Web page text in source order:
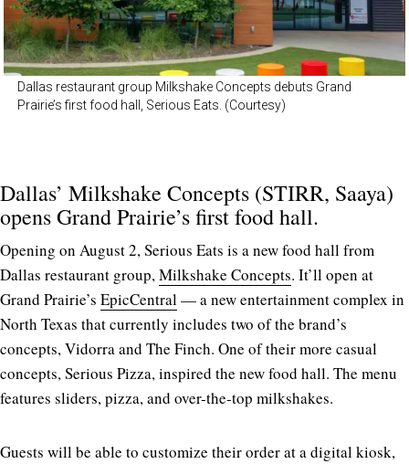
Dallas restaurant group Milkshake Concepts debuts Grand
Prairie’s first food hall, Serious Eats. (Courtesy)
Dallas’ Milkshake Concepts (STIRR, Saaya)
opens Grand Prairie’s first food hall.
Opening on August 2, Serious Eats is a new food hall from
Dallas restaurant group,Milkshake Concepts. It’ll open at
Grand Prairie’s EpicCentral— a new entertainment complex in
North Texas that currently includes two of the brand’s
concepts, Vidorra and The Finch. One of their more casual
concepts, Serious Pizza, inspired the new food hall. The menu
features sliders, pizza, and over-the-top milkshakes.
Guests will be able to customize their order at a digital kiosk,